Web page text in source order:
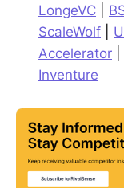
LongeVC
ScaleWolf
Accelerator
Inventure